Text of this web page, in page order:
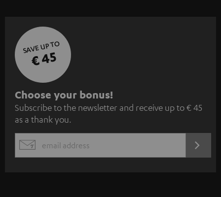
u
b
s
r
i
e
t
Choose your bonus!
Subscribe to the newsletter and receive up to € 45
as a thank you.
EMAIL
WIDGET